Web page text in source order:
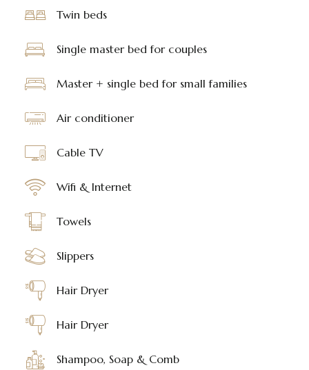
Twin beds
Single master bed for couples
Master + single bed for small families
Air conditioner
Cable TV
Wifi & Internet
Towels
Slippers
Hair Dryer
Hair Dryer
Shampoo, Soap & Comb